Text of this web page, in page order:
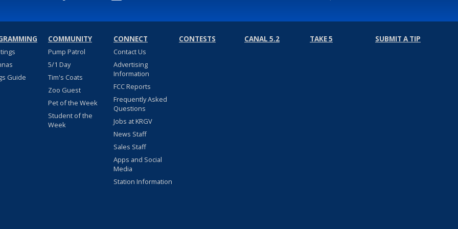
Guide
COMMUNITY
Pump Patrol
5/1 Day
Tim's Coats
Zoo Guest
Pet of the Week
Student of the
Week
CONNECT
Contact Us
Advertising
Information
FCC Reports
Frequently Asked
Questions
Jobs at KRGV
News Staff
Sales Staff
Apps and Social
Media
Station Information
CONTESTS CANAL 5.2 TAKE 5 SUBMIT A TIP